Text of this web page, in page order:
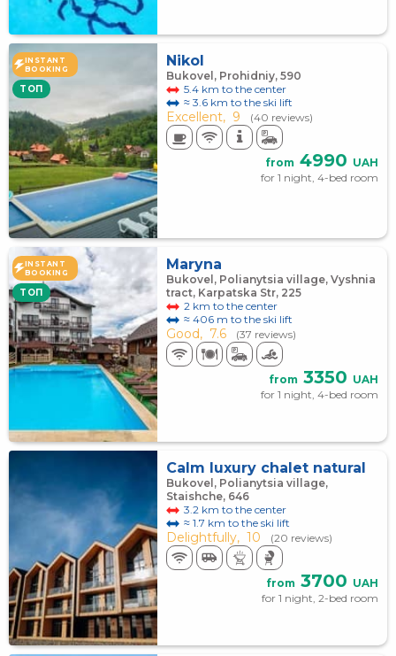
INSTANT
BOOKING
TOП
Nikol
Bukovel, Prohidniy, 590
5.4 km to the center
≈ 3.6 km to the ski lift
Excellent, 9 (40 reviews)
from 4990 UAH
for 1 night, 4-bed room
INSTANT
BOOKING
TOП
Maryna
Bukovel, Polianytsia village, Vyshnia
tract, Karpatska Str, 225
2 km to the center
≈ 406 m to the ski lift
Good, 7.6 (37 reviews)
from 3350 UAH
for 1 night, 4-bed room
Calm luxury chalet natural
Bukovel, Polianytsia village,
Staishche, 646
3.2 km to the center
≈ 1.7 km to the ski lift
Delightfully, 10 (20 reviews)
from 3700 UAH
for 1 night, 2-bed room